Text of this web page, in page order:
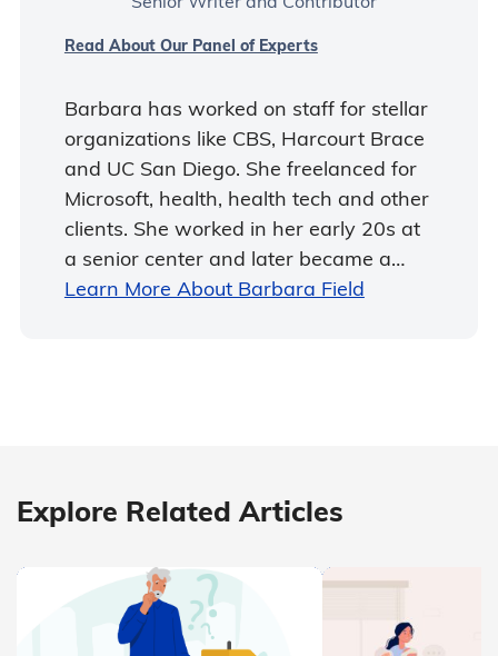
Read About Our Panel of Experts
Barbara has worked on staff for stellar
organizations like CBS, Harcourt Brace
and UC San Diego. She freelanced for
Microsoft, health, health tech and other
clients. She worked in her early 20s at
a senior center and later became a…
Learn More About Barbara Field
Explore Related Articles